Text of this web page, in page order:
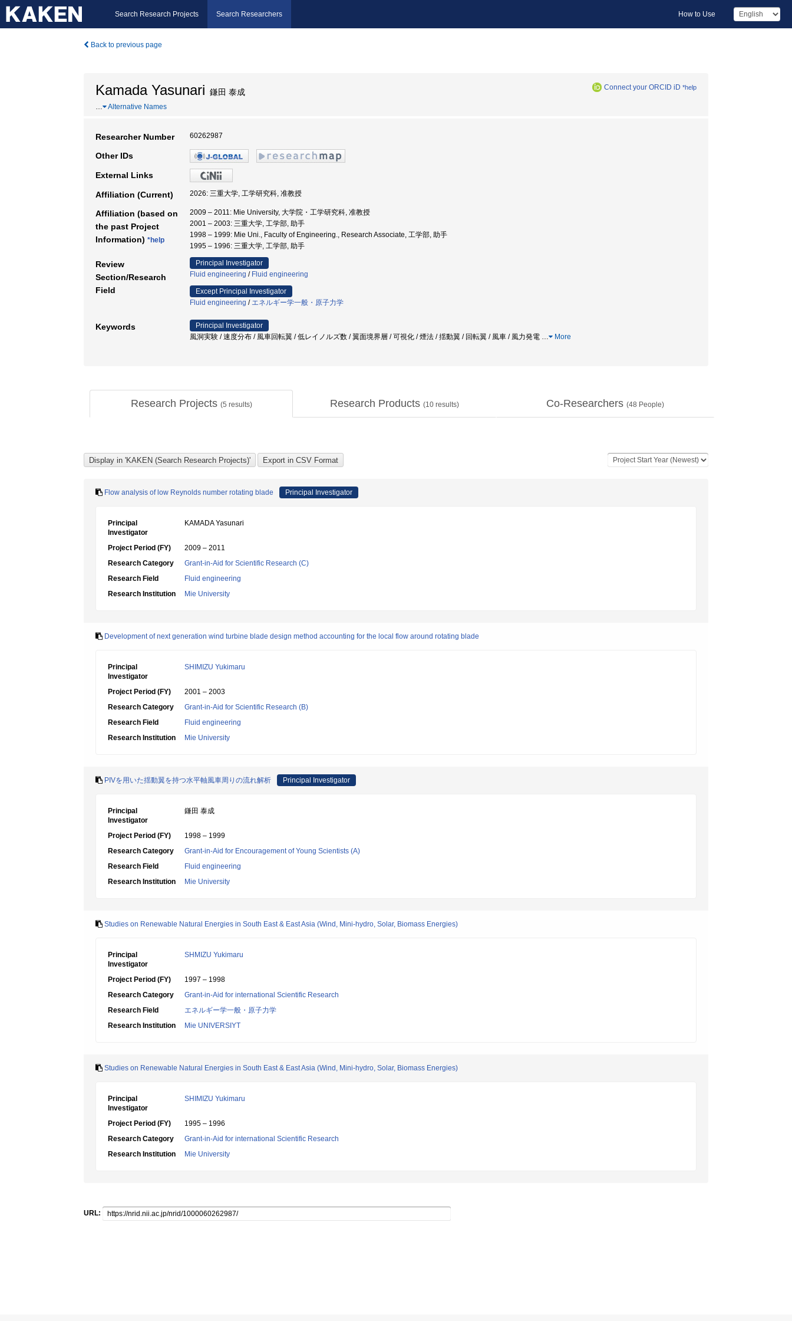
Search Research Projects Search Researchers How to Use
Back to previous page
Kamada Yasunari 鎌田 泰成 Connect your ORCID iD *help
… Alternative Names
Researcher Number 60262987
Other IDs
External Links
Affiliation (Current) 2026: 三重大学, 工学研究科, 准教授
Affiliation (based on
the past Project
Information) *help
2009 – 2011: Mie University, 大学院・工学研究科, 准教授
2001 – 2003: 三重大学, 工学部, 助手
1998 – 1999: Mie Uni., Faculty of Engineering., Research Associate, 工学部, 助手
1995 – 1996: 三重大学, 工学部, 助手
Review
Section/Research
Field
Principal Investigator
Fluid engineering / Fluid engineering
Except Principal Investigator
Fluid engineering / エネルギー学一般・原子力学
Keywords
Principal Investigator
風洞実験 / 速度分布 / 風車回転翼 / 低レイノルズ数 / 翼面境界層 / 可視化 / 煙法 / 揺動翼 / 回転翼 / 風車 / 風力発電 … More
Research Projects (5 results) Research Products (10 results) Co-Researchers (48 People)
Flow analysis of low Reynolds number rotating blade Principal Investigator
Principal
Investigator
KAMADA Yasunari
Project Period (FY)
2009 – 2011
Research Category
Grant-in-Aid for Scientific Research (C)
Research Field
Fluid engineering
Research Institution
Mie University
Development of next generation wind turbine blade design method accounting for the local flow around rotating blade
Principal
Investigator
SHIMIZU Yukimaru
Project Period (FY)
2001 – 2003
Research Category
Grant-in-Aid for Scientific Research (B)
Research Field
Fluid engineering
Research Institution
Mie University
PIVを用いた揺動翼を持つ水平軸風車周りの流れ解析 Principal Investigator
Principal
Investigator
鎌田 泰成
Project Period (FY)
1998 – 1999
Research Category
Grant-in-Aid for Encouragement of Young Scientists (A)
Research Field
Fluid engineering
Research Institution
Mie University
Studies on Renewable Natural Energies in South East & East Asia (Wind, Mini-hydro, Solar, Biomass Energies)
Principal
Investigator
SHMIZU Yukimaru
Project Period (FY)
1997 – 1998
Research Category
Grant-in-Aid for international Scientific Research
Research Field
エネルギー学一般・原子力学
Research Institution
Mie UNIVERSIYT
Studies on Renewable Natural Energies in South East & East Asia (Wind, Mini-hydro, Solar, Biomass Energies)
Principal
Investigator
SHIMIZU Yukimaru
Project Period (FY)
1995 – 1996
Research Category
Grant-in-Aid for international Scientific Research
Research Institution
Mie University
URL: